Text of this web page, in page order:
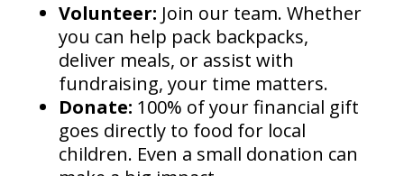
Volunteer: Join our team. Whether
you can help pack backpacks,
deliver meals, or assist with
fundraising, your time matters.
Donate: 100% of your financial gift
goes directly to food for local
children. Even a small donation can